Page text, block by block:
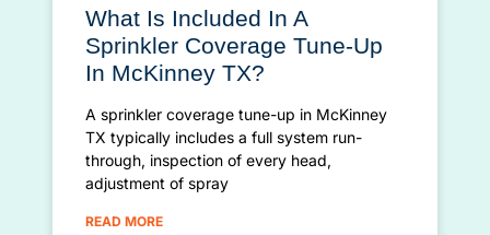
What Is Included In A
Sprinkler Coverage Tune-Up
In McKinney TX?
A sprinkler coverage tune-up in McKinney
TX typically includes a full system run-
through, inspection of every head,
adjustment of spray
READ MORE